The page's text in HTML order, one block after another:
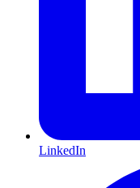
LinkedIn